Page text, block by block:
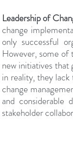
Leadership of
change
only successful
However, some of
new initiatives that
in reality, they lack
change
and considerable
stakeholder